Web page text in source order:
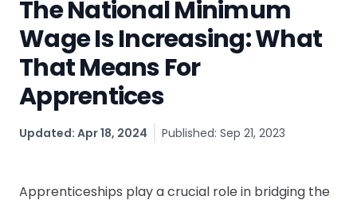
CV & Interview Tips
Careermag
Youtube
Drop us a message
Industry Guides
The National Minimum
Wage Is Increasing: What
That Means For
Apprentices
Updated: Apr 18, 2024 Published: Sep 21, 2023
Apprenticeships play a crucial role in bridging the